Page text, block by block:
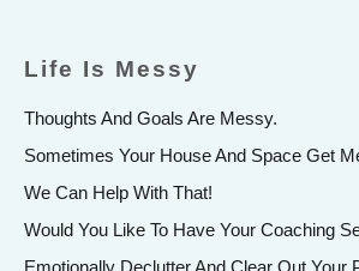
Life Is Messy
Thoughts And Goals Are Messy.
Sometimes Your House And Space Get
We Can Help With That!
Would You Like To Have Your Coaching
Emotionally Declutter And Clear Out Your